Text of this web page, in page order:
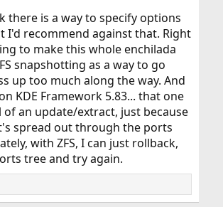
there is a way to specify options
I'd recommend against that. Right
to make this whole enchilada
snapshotting as a way to go
up too much along the way. And
KDE Framework 5.83... that one
of an update/extract, just because
spread out through the ports
with ZFS, I can just rollback,
tree and try again.